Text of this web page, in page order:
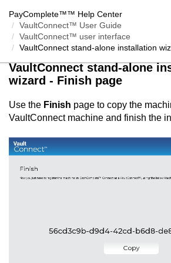
PayComplete™™ Help Center
VaultConnect™ User Guide
VaultConnect™ user interface
VaultConnect stand-alone installation
VaultConnectstand-alone
wizard - Finish page
Use the Finish page to copy the
VaultConnectmachine and finish the